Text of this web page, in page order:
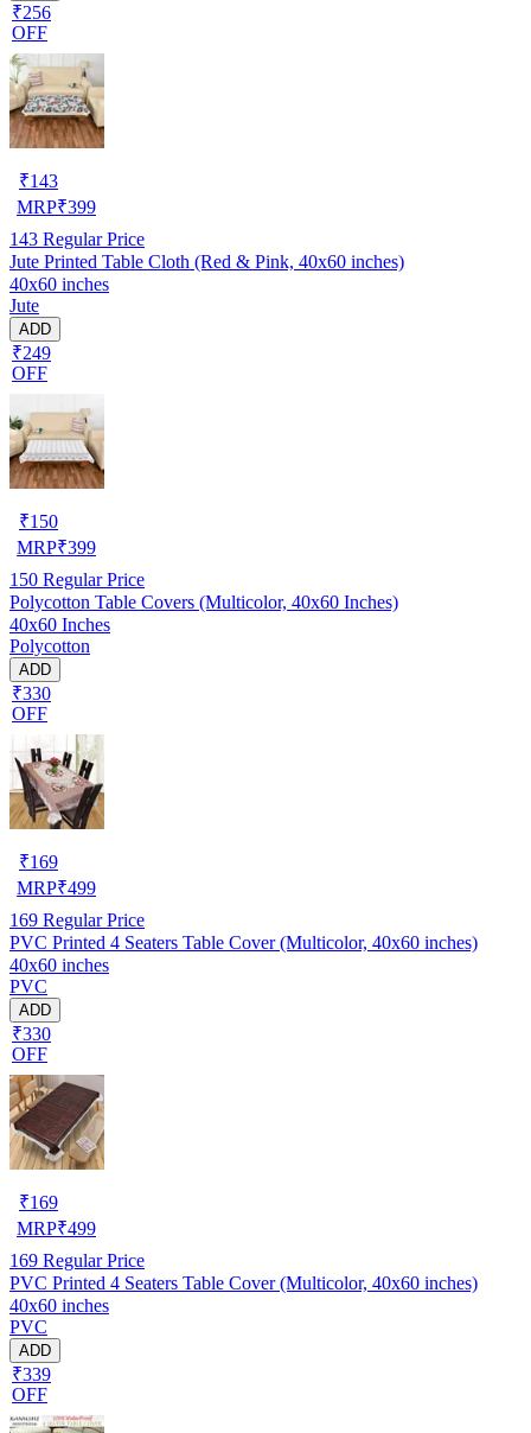
₹256
OFF
₹143
MRP₹399
143 Regular Price
Jute Printed Table Cloth (Red & Pink, 40x60 inches)
40x60 inches
Jute
ADD
₹249
OFF
₹150
MRP₹399
150 Regular Price
Polycotton Table Covers (Multicolor, 40x60 Inches)
40x60 Inches
Polycotton
ADD
₹330
OFF
₹169
MRP₹499
169 Regular Price
PVC Printed 4 Seaters Table Cover (Multicolor, 40x60 inches)
40x60 inches
PVC
ADD
₹330
OFF
₹169
MRP₹499
169 Regular Price
PVC Printed 4 Seaters Table Cover (Multicolor, 40x60 inches)
40x60 inches
PVC
ADD
₹339
OFF